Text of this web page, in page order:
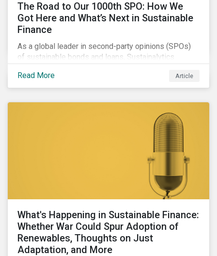
The Road to Our 1000th SPO: How We
Got Here and What’s Next in Sustainable
Finance
As a global leader in second-party opinions (SPOs)
of sustainable bonds and loans, Sustainalytics
market has changed. Here are some noteworthy
developments.
Read More Article
What's Happening in Sustainable Finance:
Whether War Could Spur Adoption of
Renewables, Thoughts on Just
Adaptation, and More